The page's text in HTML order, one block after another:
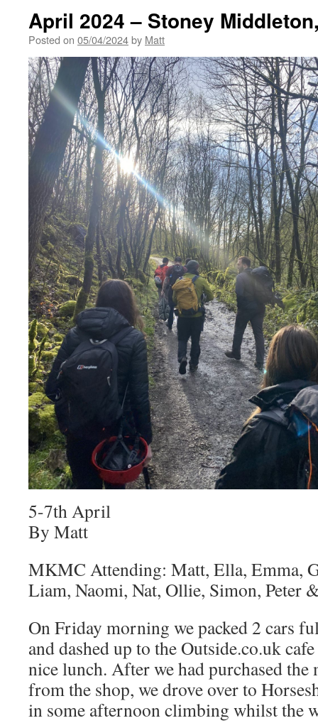
April 2024 – Stoney
Posted on 05/04/2024by Matt
5-7th April
By Matt
MKMC Attending: Matt, Ella, Emma,
Liam, Naomi, Nat, Ollie, Simon, Peter
On Friday morning we packed 2 cars
and dashed up to the Outside.co.uk
nice lunch. After we had purchased
from the shop, we drove over to
in some afternoon climbing whilst the